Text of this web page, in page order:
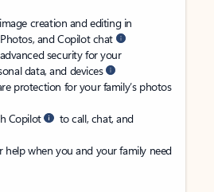
creation and editing in
and Copilot chat
security for your
data, and devices
protection for your family’s photos
Copilot
to call, chat, and
when you and your family need